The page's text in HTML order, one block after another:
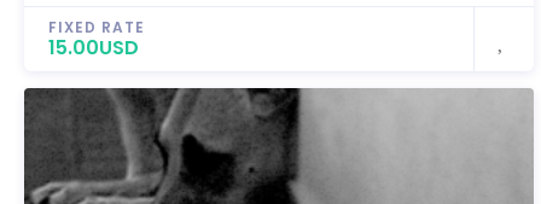
FIXED RATE
15.00USD